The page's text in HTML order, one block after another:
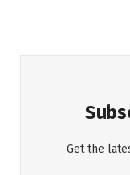
Get the